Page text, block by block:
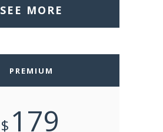
SEE MORE
PREMIUM
$ 179